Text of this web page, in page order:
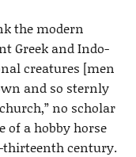
the modern
Greek and Indo-
creatures [men
and so sternly
no scholar
of a hobby horse
thirteenth century.